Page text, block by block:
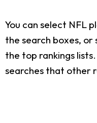
You can select NFL
the search boxes,
the top rankings
searches that other